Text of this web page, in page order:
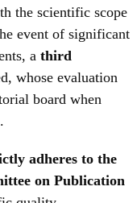
the scientific scope
event of significant
a third
whose evaluation
board when
adheres to the
on Publication